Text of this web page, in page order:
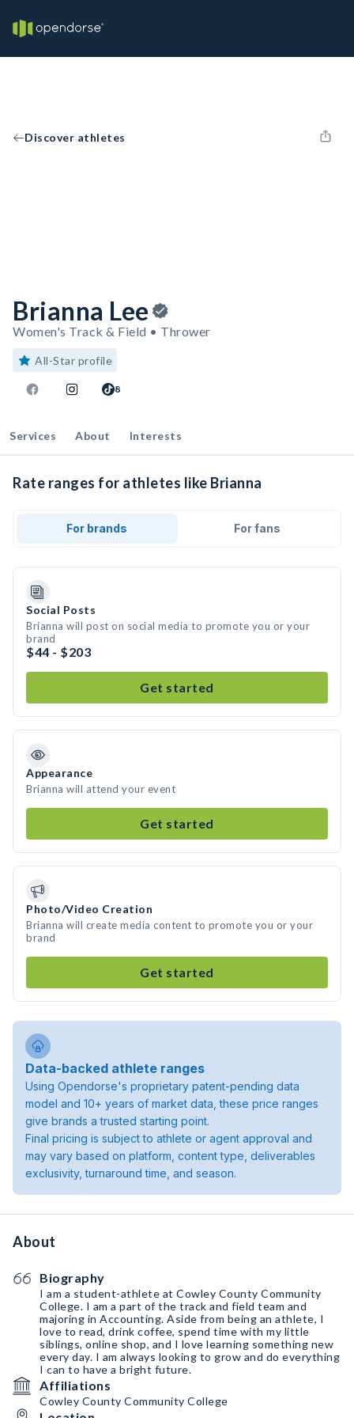
Discover athletes
Brianna Lee
Women's Track & Field • Thrower
All-Star profile
8
Services About Interests
Rate ranges for athletes like Brianna
For brands For fans
Social Posts
Brianna will post on social media to promote you or your
brand
$44 - $203
Get started
Appearance
Brianna will attend your event
Get started
Photo/Video Creation
Brianna will create media content to promote you or your
brand
Get started
Data-backed athlete ranges
Using Opendorse's proprietary patent-pending data
model and 10+ years of market data, these price ranges
give brands a trusted starting point.
Final pricing is subject to athlete or agent approval and
may vary based on platform, content type, deliverables
exclusivity, turnaround time, and season.
About
Biography
I am a student-athlete at Cowley County Community
College. I am a part of the track and field team and
majoring in Accounting. Aside from being an athlete, I
love to read, drink coffee, spend time with my little
siblings, online shop, and I love learning something new
every day. I am always looking to grow and do everything
I can to have a bright future.
Affiliations
Cowley County Community College